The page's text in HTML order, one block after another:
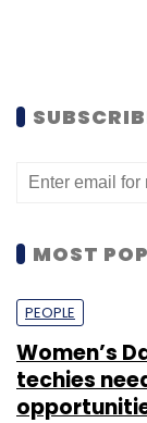
MOST
PEOPLE
Women’s
techies